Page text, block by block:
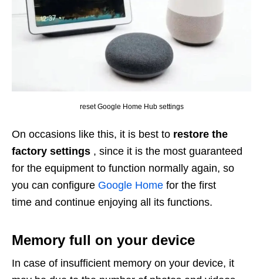
reset Google Home Hub settings
On occasions like this, it is best to restore the
factory settings , since it is the most guaranteed
for the equipment to function normally again, so
you can configure Google Home for the first
time and continue enjoying all its functions.
Memory full on your device
In case of insufficient memory on your device, it